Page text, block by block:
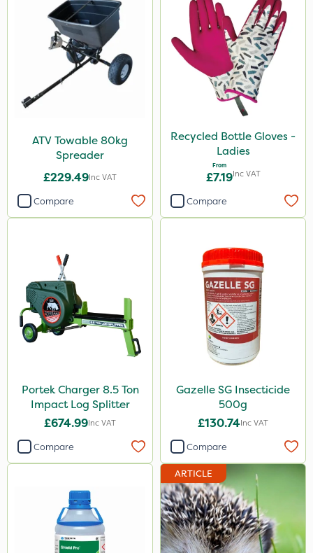
ATV Towable 80kg
Spreader
£229.49Inc VAT
Compare
Recycled Bottle Gloves -
Ladies
From
£7.19Inc VAT
Compare
Portek Charger 8.5 Ton
Impact Log Splitter
£674.99Inc VAT
Compare
Gazelle SG Insecticide
500g
£130.74Inc VAT
Compare
ARTICLE